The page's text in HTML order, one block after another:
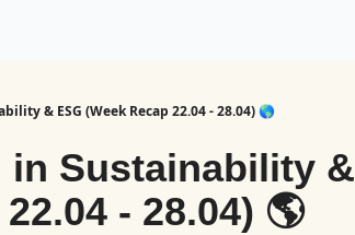
& ESG (Week Recap 22.04 - 28.04) 🌎
in Sustainability &
- 28.04) 🌎